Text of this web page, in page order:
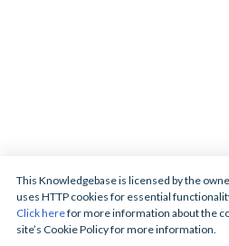
This Knowledgebase is licensed by the
uses HTTP cookies for essential
Click herefor more information about the
site’s Cookie Policy for more information.